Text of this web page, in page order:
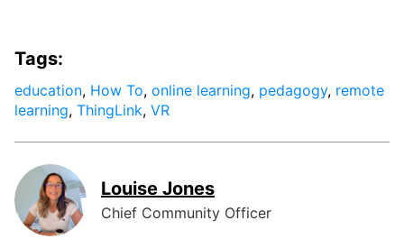
Tags:
education, How To, online learning, pedagogy, remote
learning, ThingLink, VR
Louise Jones
Chief Community Officer